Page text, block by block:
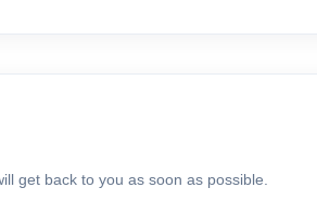
get back to you as soon as possible.